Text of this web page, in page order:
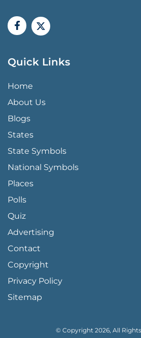
Quick Links
QUICK LINKS MENU
Home
About Us
Blogs
States
State Symbols
National Symbols
Places
Polls
Quiz
Advertising
FOOTER PAGE LINKS
Contact
Copyright
Privacy Policy
Sitemap
© Copyright 2026, All